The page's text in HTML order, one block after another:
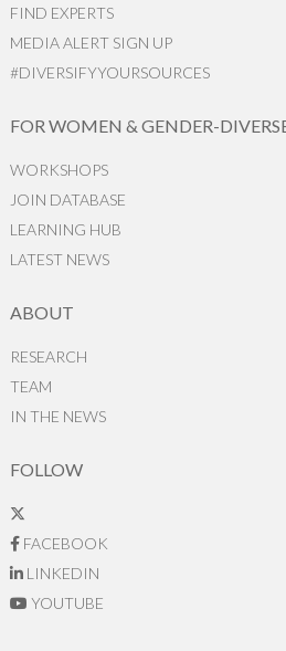
FIND EXPERTS
MEDIA ALERT SIGN UP
#DIVERSIFYYOURSOURCES
FOR WOMEN & GENDER-
WORKSHOPS
JOIN DATABASE
LEARNING HUB
LATEST NEWS
ABOUT
RESEARCH
TEAM
IN THE NEWS
FOLLOW
FACEBOOK
LINKEDIN
YOUTUBE